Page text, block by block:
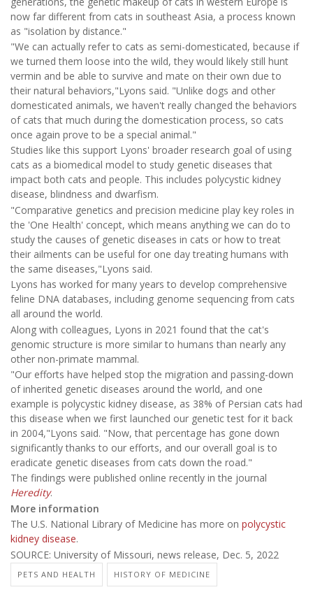
now far different from cats in southeast Asia, a process known
as "isolation by distance."
"We can actually refer to cats as semi-domesticated, because if
we turned them loose into the wild, they would likely still hunt
vermin and be able to survive and mate on their own due to
their natural behaviors,"Lyons said. "Unlike dogs and other
domesticated animals, we haven't really changed the behaviors
of cats that much during the domestication process, so cats
once again prove to be a special animal."
Studies like this support Lyons' broader research goal of using
cats as a biomedical model to study genetic diseases that
impact both cats and people. This includes polycystic kidney
disease, blindness and dwarfism.
"Comparative genetics and precision medicine play key roles in
the 'One Health' concept, which means anything we can do to
study the causes of genetic diseases in cats or how to treat
their ailments can be useful for one day treating humans with
the same diseases,"Lyons said.
Lyons has worked for many years to develop comprehensive
feline DNA databases, including genome sequencing from cats
all around the world.
Along with colleagues, Lyons in 2021 found that the cat's
genomic structure is more similar to humans than nearly any
other non-primate mammal.
"Our efforts have helped stop the migration and passing-down
of inherited genetic diseases around the world, and one
example is polycystic kidney disease, as 38% of Persian cats had
this disease when we first launched our genetic test for it back
in 2004,"Lyons said. "Now, that percentage has gone down
significantly thanks to our efforts, and our overall goal is to
eradicate genetic diseases from cats down the road."
The findings were published online recently in the journal
Heredity.
More information
The U.S. National Library of Medicine has more on polycystic
kidney disease.
SOURCE: University of Missouri, news release, Dec. 5, 2022
PETS AND HEALTH HISTORY OF MEDICINE